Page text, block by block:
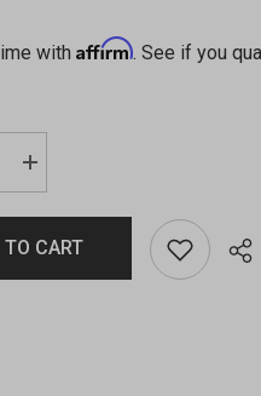
with Affirm. See if you
TO CART